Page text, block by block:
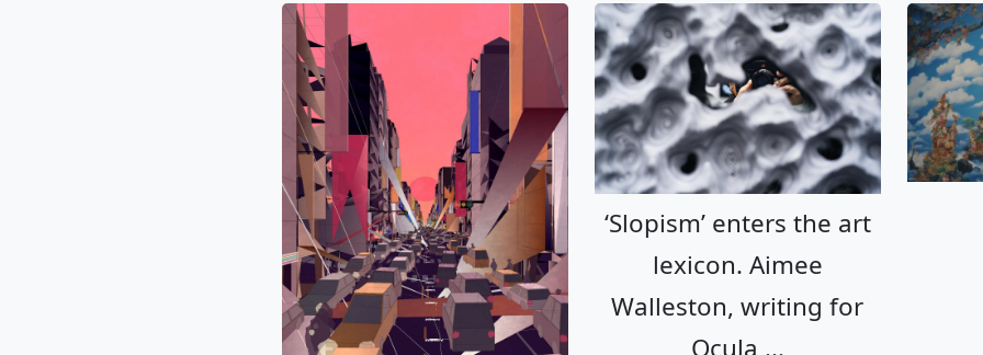
‘Slopism’ enters the art
‘Slopism’ enters the art
lexicon. Aimee
Walleston, writing for
Ocula,...